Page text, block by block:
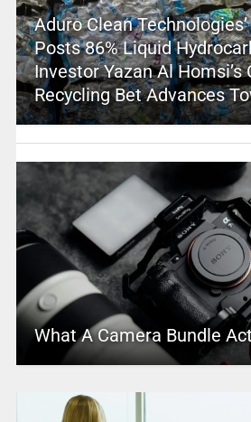
Aduro Clean
Posts 86% Liquid
Investor Yazan Al Homsi’s
Recycling Bet Advances
What A Camera Bundle